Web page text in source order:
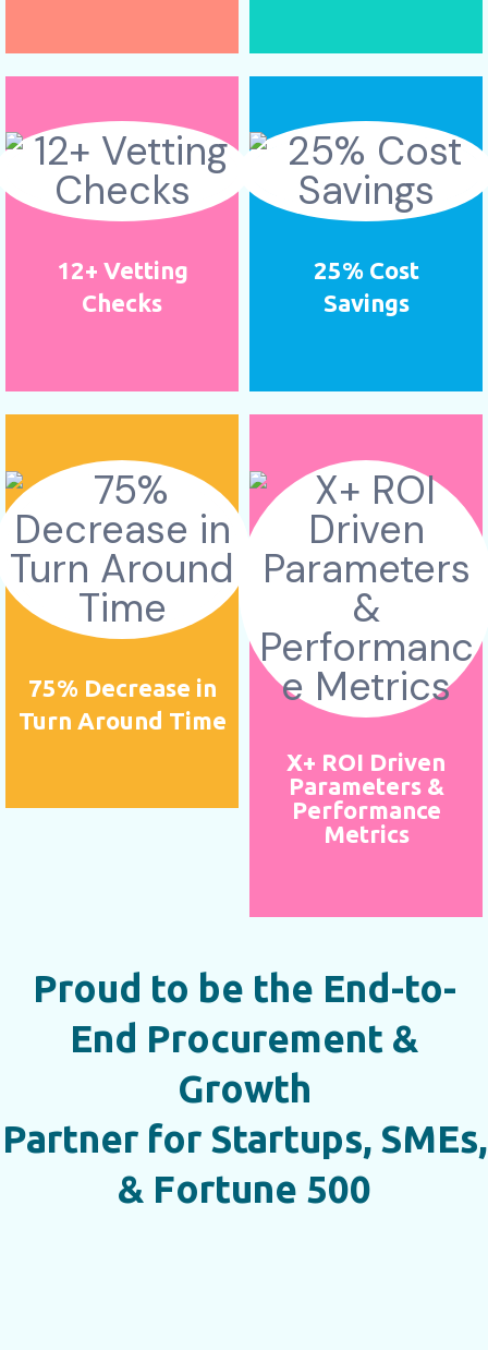
12+ Vetting
Checks
25% Cost
Savings
75% Decrease in
Turn Around Time
X+ ROI Driven
Parameters &
Performance
Metrics
Proud to be the End-to-
End Procurement &
Growth
Partner for Startups, SMEs,
& Fortune 500